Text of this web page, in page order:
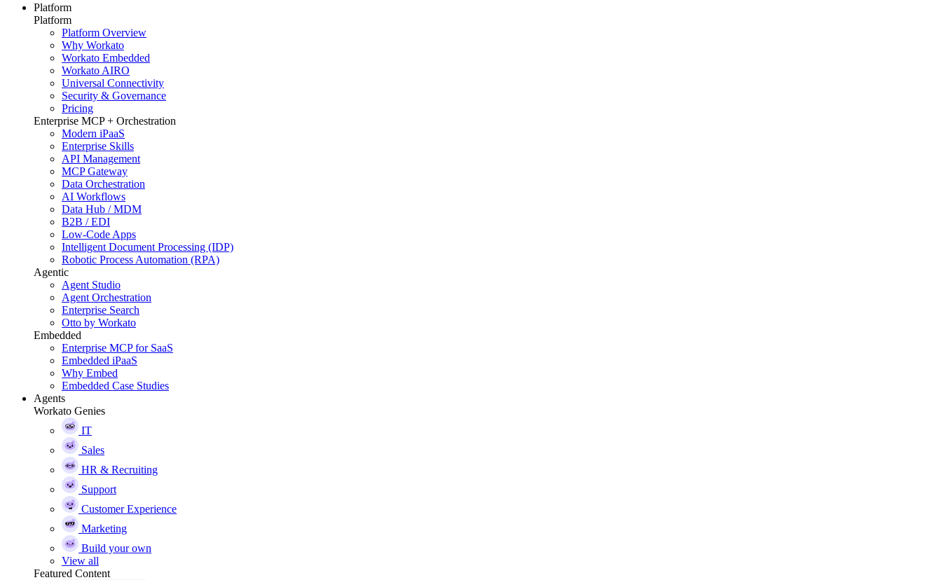
Platform
Platform
Platform Overview
Why Workato
Workato Embedded
Workato AIRO
Universal Connectivity
Security & Governance
Pricing
Enterprise MCP + Orchestration
Modern iPaaS
Enterprise Skills
API Management
MCP Gateway
Data Orchestration
AI Workflows
Data Hub / MDM
B2B / EDI
Low-Code Apps
Intelligent Document Processing (IDP)
Robotic Process Automation (RPA)
Agentic
Agent Studio
Agent Orchestration
Enterprise Search
Otto by Workato
Embedded
Enterprise MCP for SaaS
Embedded iPaaS
Why Embed
Embedded Case Studies
Agents
Workato Genies
IT
Sales
HR & Recruiting
Support
Customer Experience
Marketing
Build your own
View all
Featured Content